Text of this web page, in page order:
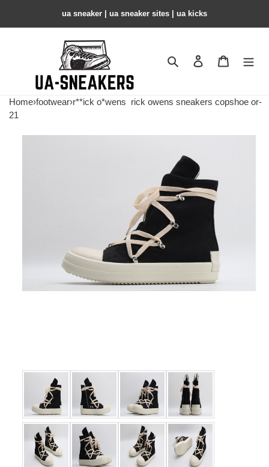
ua sneaker​ | ua sneaker sites​ | ua kicks​
Search Contact us
Home›footwear›r**ick o*wens rick owens sneakers copshoe or-
21